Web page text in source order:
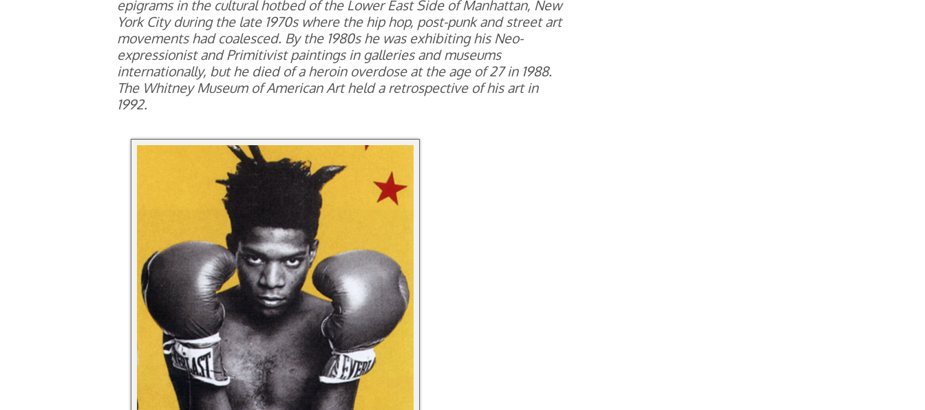
epigrams in the cultural hotbed of the Lower East Side of Manhattan, New
York City during the late 1970s where the hip hop, post-punk and street art
movements had coalesced. By the 1980s he was exhibiting his Neo-
expressionist and Primitivist paintings in galleries and museums
internationally, but he died of a heroin overdose at the age of 27 in 1988.
The Whitney Museum of American Art held a retrospective of his art in
1992.